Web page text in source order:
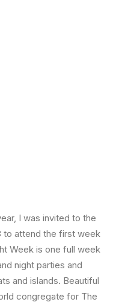
I was invited to the
to attend the first week
Week is one full week
night parties and
and islands. Beautiful
congregate for The